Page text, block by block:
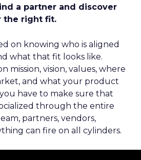
a partner and discover
the right fit.
on knowing who is aligned
what that fit looks like.
mission, vision, values, where
and what your product
have to make sure that
through the entire
partners, vendors,
can fire on all cylinders.